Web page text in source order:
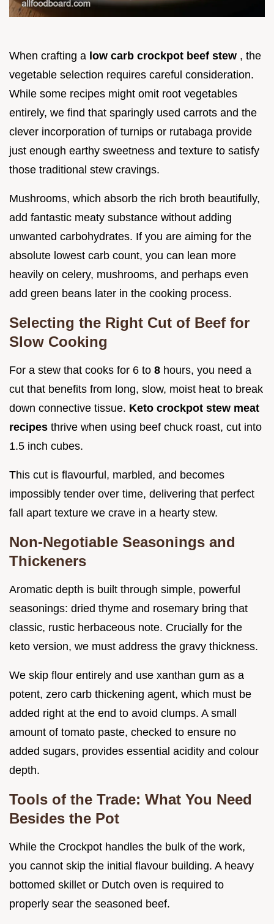
When crafting a low carb crockpot beef stew , the
vegetable selection requires careful consideration.
While some recipes might omit root vegetables
entirely, we find that sparingly used carrots and the
clever incorporation of turnips or rutabaga provide
just enough earthy sweetness and texture to satisfy
those traditional stew cravings.
Mushrooms, which absorb the rich broth beautifully,
add fantastic meaty substance without adding
unwanted carbohydrates. If you are aiming for the
absolute lowest carb count, you can lean more
heavily on celery, mushrooms, and perhaps even
add green beans later in the cooking process.
Selecting the Right Cut of Beef for
Slow Cooking
For a stew that cooks for 6 to 8 hours, you need a
cut that benefits from long, slow, moist heat to break
down connective tissue. Keto crockpot stew meat
recipes thrive when using beef chuck roast, cut into
1.5 inch cubes.
This cut is flavourful, marbled, and becomes
impossibly tender over time, delivering that perfect
fall apart texture we crave in a hearty stew.
Non-Negotiable Seasonings and
Thickeners
Aromatic depth is built through simple, powerful
seasonings: dried thyme and rosemary bring that
classic, rustic herbaceous note. Crucially for the
keto version, we must address the gravy thickness.
We skip flour entirely and use xanthan gum as a
potent, zero carb thickening agent, which must be
added right at the end to avoid clumps. A small
amount of tomato paste, checked to ensure no
added sugars, provides essential acidity and colour
depth.
Tools of the Trade: What You Need
Besides the Pot
While the Crockpot handles the bulk of the work,
you cannot skip the initial flavour building. A heavy
bottomed skillet or Dutch oven is required to
properly sear the seasoned beef.